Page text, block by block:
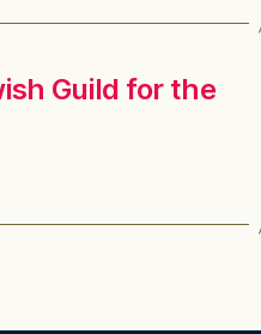
Guild for the